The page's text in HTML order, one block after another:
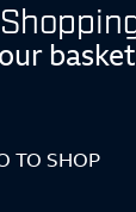
TO SHOP